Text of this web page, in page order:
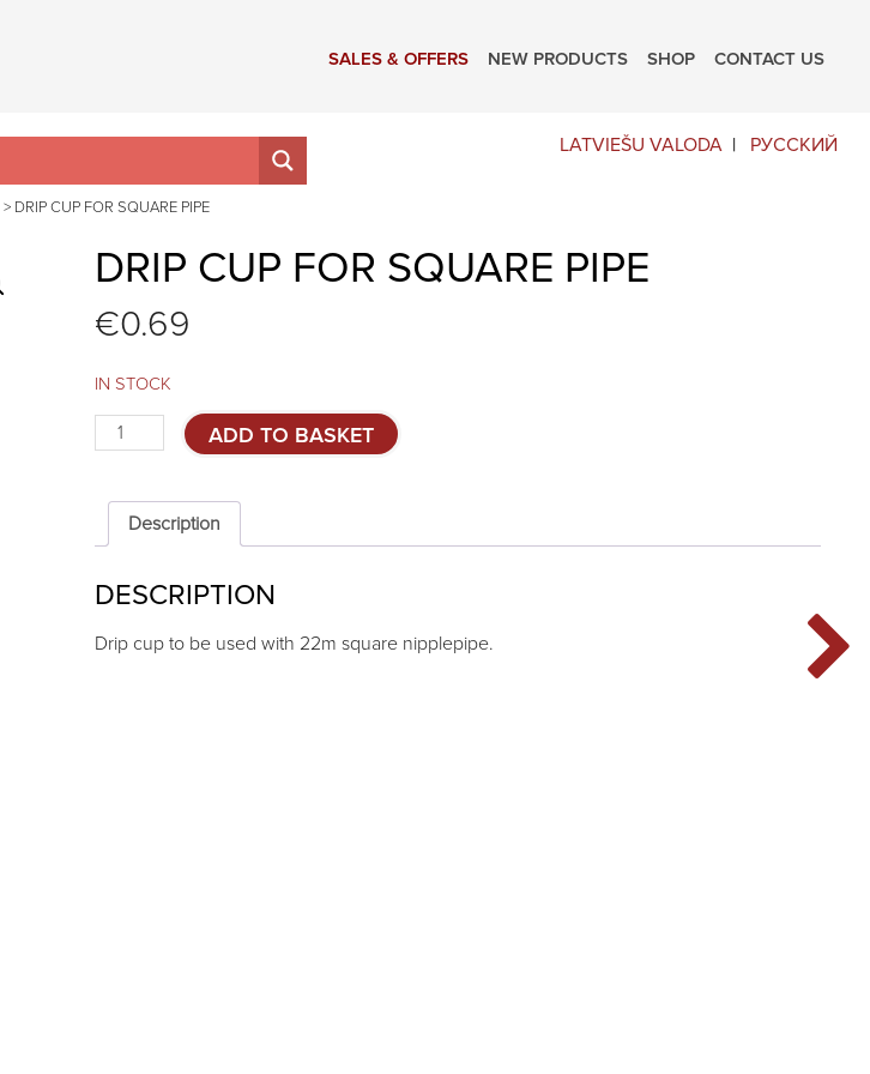
SALES & OFFERS NEW PRODUCTS SHOP CONTACT US
LATVIEŠU VALODA РУССКИЙ
> DRIP CUP FOR SQUARE PIPE
DRIP CUP FOR SQUARE PIPE
€0.69
IN STOCK
Drip
cup
square
pipe
quantity
ADD TO BASKET
Description
DESCRIPTION
Drip cup to be used with 22m square nipplepipe.